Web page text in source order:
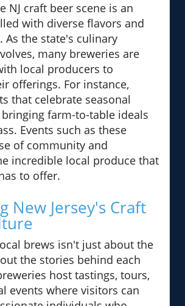
NJ craft beer scene is an
with diverse flavors and
As the state's culinary
many breweries are
local producers to
offerings. For instance,
that celebrate seasonal
farm-to-table ideals
Events such as these
of community and
incredible local produce that
to offer.
New Jersey's Craft
brews isn't just about the
the stories behind each
host tastings, tours,
events where visitors can